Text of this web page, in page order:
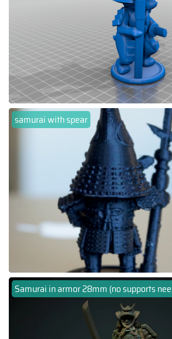
samurai with spear
Samurai in armor 28mm (no supports